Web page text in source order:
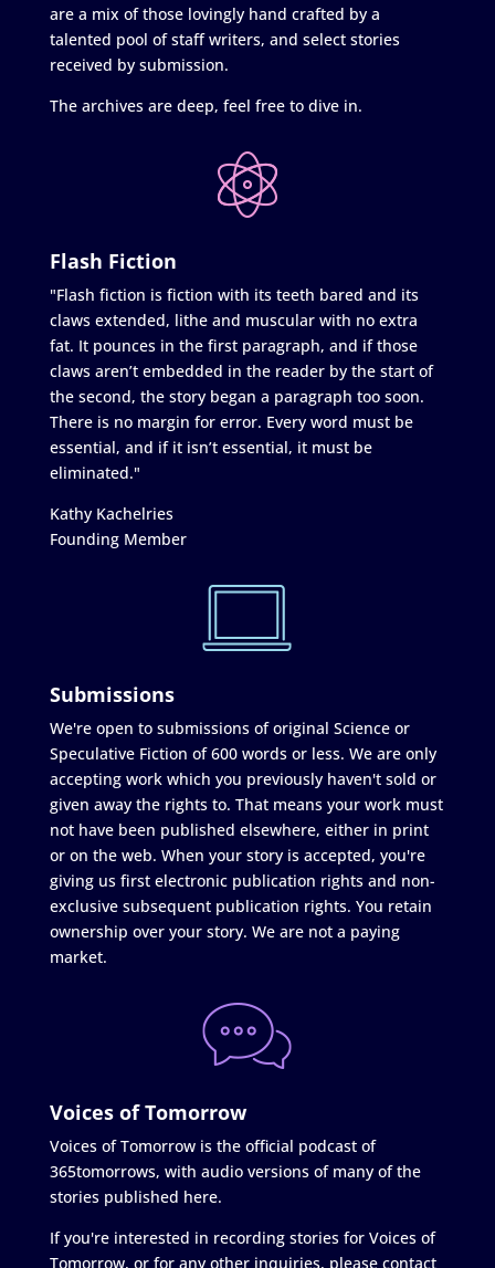
are a mix of those lovingly hand crafted by a
talented pool of staff writers, and select stories
received by submission.
The archives are deep, feel free to dive in.
Flash Fiction
"Flash fiction is fiction with its teeth bared and its
claws extended, lithe and muscular with no extra
fat. It pounces in the first paragraph, and if those
claws aren’t embedded in the reader by the start of
the second, the story began a paragraph too soon.
There is no margin for error. Every word must be
essential, and if it isn’t essential, it must be
eliminated."
Kathy Kachelries
Founding Member
Submissions
We're open to submissions of original Science or
Speculative Fiction of 600 words or less. We are only
accepting work which you previously haven't sold or
given away the rights to. That means your work must
not have been published elsewhere, either in print
or on the web. When your story is accepted, you're
giving us first electronic publication rights and non-
exclusive subsequent publication rights. You retain
ownership over your story. We are not a paying
market.
Voices of Tomorrow
Voices of Tomorrow is the official podcast of
365tomorrows, with audio versions of many of the
stories published here.
If you're interested in recording stories for Voices of
Tomorrow, or for any other inquiries, please contact